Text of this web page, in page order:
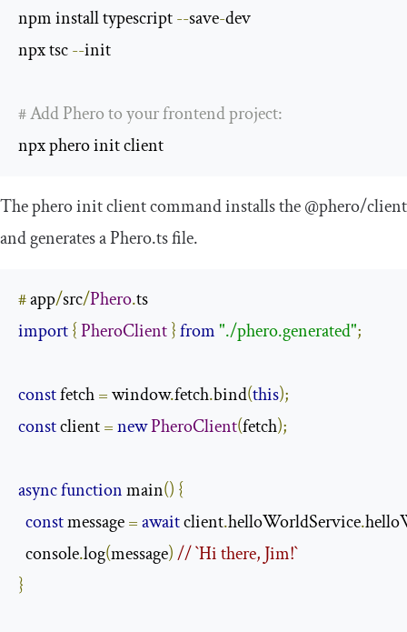
npm install typescript --save-dev
npx tsc --init
# Add Phero to your frontend project:
npx phero init client
Thephero init clientcommand installs the@phero/client
and generates aPhero.tsfile.
# app/src/Phero.
import{PheroClient}from"./phero.generated";
const fetch = window.fetch.bind(this);
const client =newPheroClient(fetch);
asyncfunction main() {
const message =await client.helloWorldService.
  console
.log(message)// `Hi there, Jim!`
}